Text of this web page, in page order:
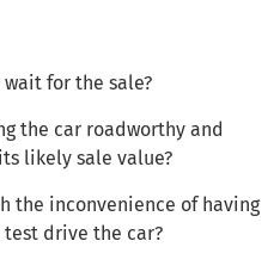
for the sale?
the car roadworthy and
likely sale value?
the inconvenience of having
drive the car?